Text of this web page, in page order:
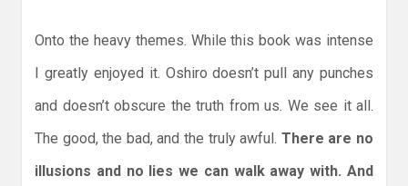
Onto the heavy themes. While this book was intense
I greatly enjoyed it. Oshiro doesn’t pull any punches
and doesn’t obscure the truth from us. We see it all.
The good, the bad, and the truly awful. There are no
illusions and no lies we can walk away with. And